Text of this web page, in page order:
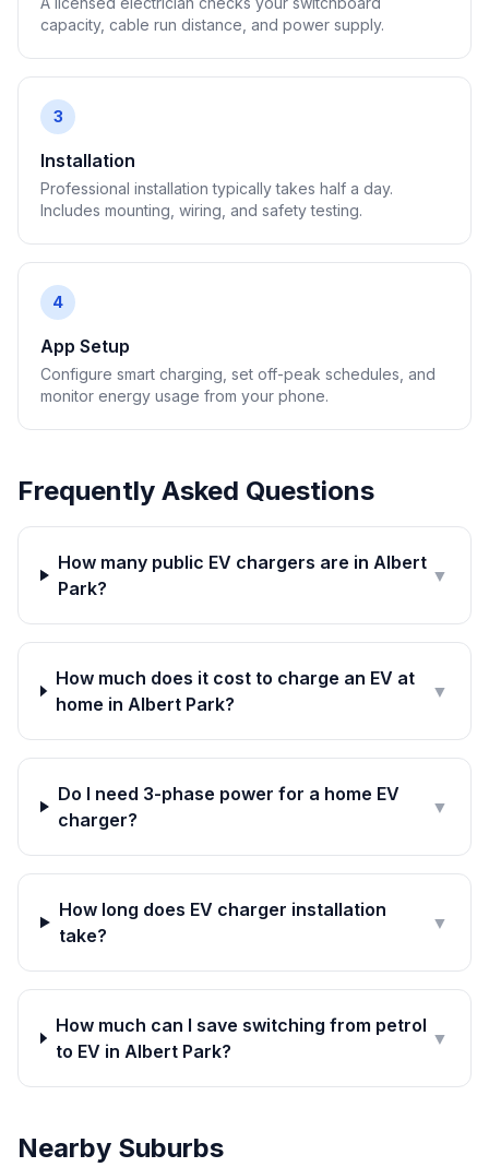
capacity, cable run distance, and power supply.
3
Installation
Professional installation typically takes half a day.
Includes mounting, wiring, and safety testing.
4
App Setup
Configure smart charging, set off-peak schedules, and
monitor energy usage from your phone.
Frequently Asked Questions
How many public EV chargers are in Albert
Park?
▼
How much does it cost to charge an EV at
home in Albert Park?
▼
Do I need 3-phase power for a home EV
charger?
▼
How long does EV charger installation
take?
▼
How much can I save switching from petrol
to EV in Albert Park?
▼
Nearby Suburbs